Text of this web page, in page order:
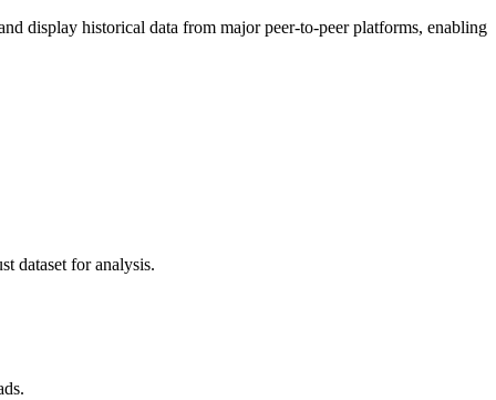
display historical data from major peer-to-peer platforms, enabling
dataset for analysis.